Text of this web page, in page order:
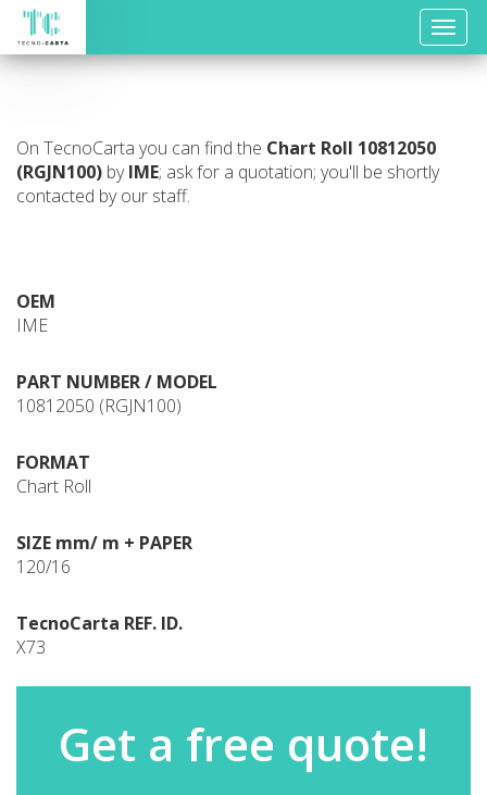
Toggle
On TecnoCarta you can find the Chart Roll 10812050
(RGJN100) byIME; ask for a quotation; you'll be shortly
contacted by our staff.
OEM
IME
PART NUMBER / MODEL
10812050 (RGJN100)
FORMAT
Chart Roll
SIZE mm/ m + PAPER
120/16
TecnoCarta REF. ID.
X73
Get a free quote!